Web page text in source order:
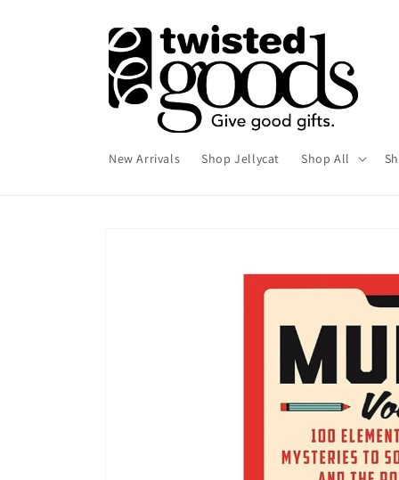
New Arrivals Shop Jellycat Shop All